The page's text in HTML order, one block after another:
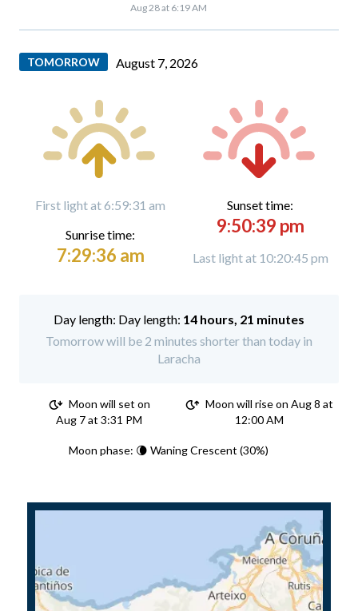
Aug 28 at 6:19 AM
TOMORROW August 7, 2026
First light at 6:59:31 am
Sunrise time:
7:29:36 am
Sunset time:
9:50:39 pm
Last light at 10:20:45 pm
Day length: 14 hours, 21 minutes
Tomorrow will be 2 minutes shorter than today in
Laracha
Moon will set on
Aug 7 at 3:31 PM
Moon will rise on Aug 8 at
12:00 AM
Moon phase: 🌘 Waning Crescent (30%)